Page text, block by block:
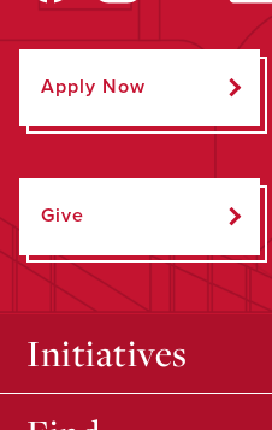
Apply Now
Give
Initiatives